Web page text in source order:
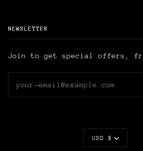
NEWSLETTER
Join to get special offers,
Currency
USD $